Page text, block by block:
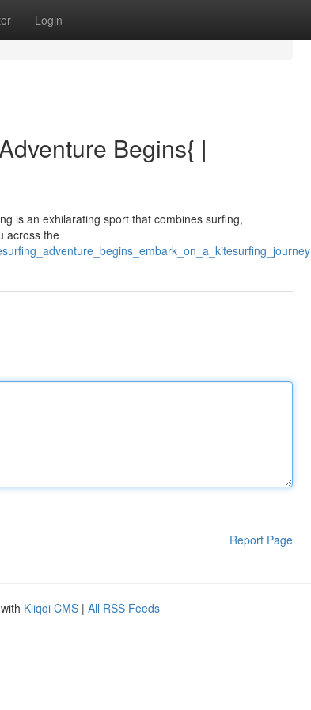
Login
Begins{ |
is an exhilarating sport that combines surfing,
across the
Report Page
Kliqqi CMS | All RSS Feeds